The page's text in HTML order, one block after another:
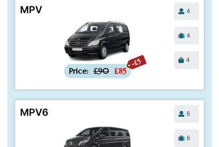
MPV
-£5
Price: £90 £85
4
4
4
MPV6 6
6